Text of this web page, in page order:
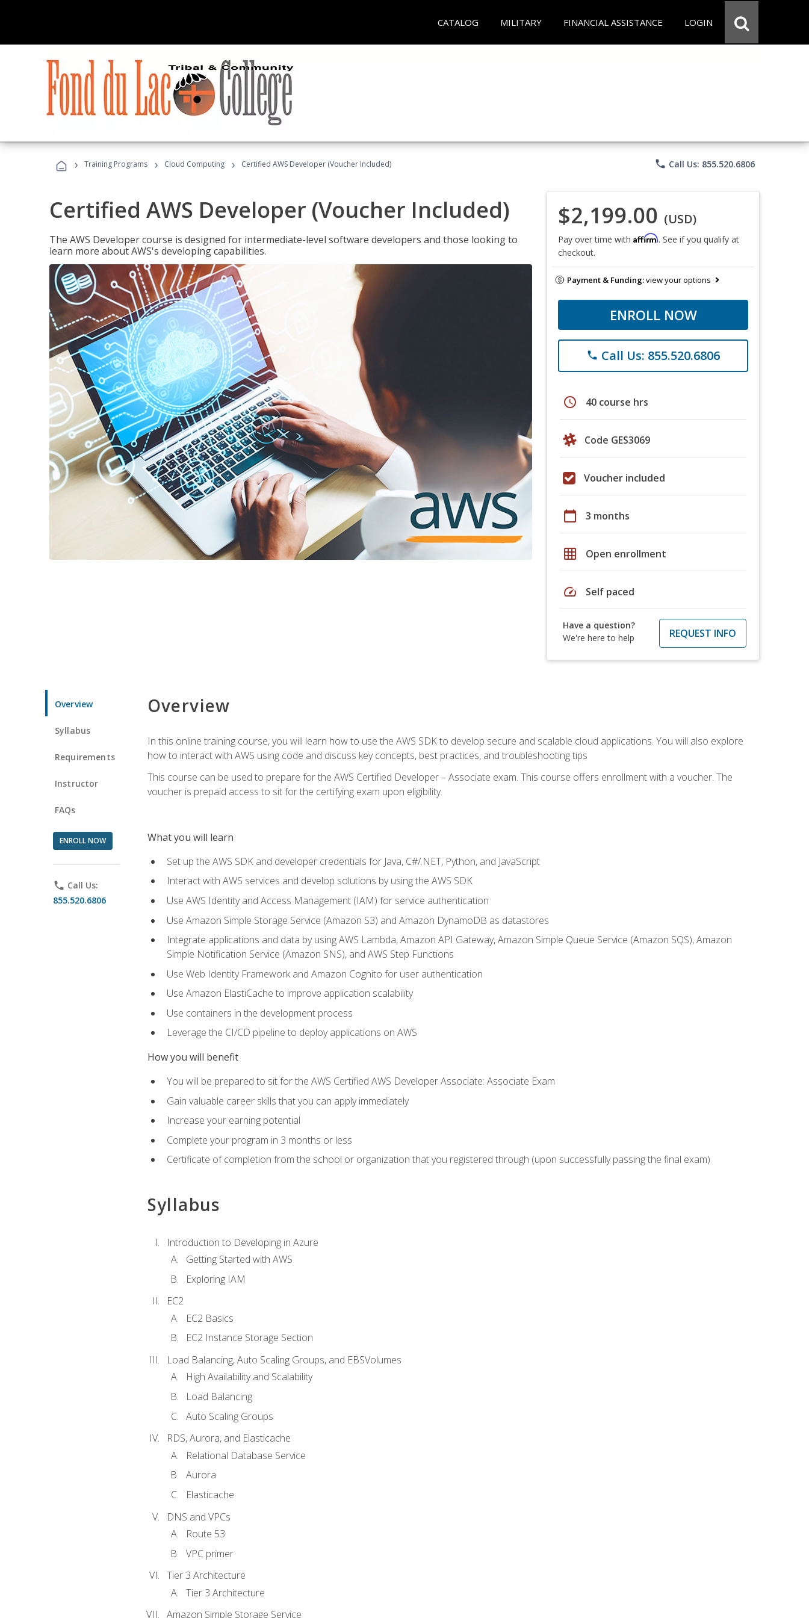
CATALOG MILITARY FINANCIAL ASSISTANCE LOGIN
› Training Programs › Cloud Computing › Certified AWS Developer (Voucher Included) phone Call Us: 855.520.6806
Certified AWS Developer (Voucher Included)
The AWS Developer course is designed for intermediate-level software developers and those looking to
learn more about AWS's developing capabilities.
$2,199.00 (USD)
Pay over time with Affirm. See if you qualify at
checkout.
Payment & Funding:view your options
ENROLL NOW
phone Call Us: 855.520.6806
schedule 40 course hrs
Code GES3069
Voucher included
calendar_today 3 months
grid_on Open enrollment
speed Self paced
Have a question?
We're here to help
REQUEST INFO
Overview
Syllabus
Requirements
Instructor
FAQs
ENROLL NOW
phone Call Us:
855.520.6806
Overview
In this online training course, you will learn how to use the AWS SDK to develop secure and scalable cloud applications. You will also explore
how to interact with AWS using code and discuss key concepts, best practices, and troubleshooting tips
This course can be used to prepare for the AWS Certified Developer – Associate exam. This course offers enrollment with a voucher. The
voucher is prepaid access to sit for the certifying exam upon eligibility.
What you will learn
Set up the AWS SDK and developer credentials for Java, C#/.NET, Python, and JavaScript
Interact with AWS services and develop solutions by using the AWS SDK
Use AWS Identity and Access Management (IAM) for service authentication
Use Amazon Simple Storage Service (Amazon S3) and Amazon DynamoDB as datastores
Integrate applications and data by using AWS Lambda, Amazon API Gateway, Amazon Simple Queue Service (Amazon SQS), Amazon
Simple Notification Service (Amazon SNS), and AWS Step Functions
Use Web Identity Framework and Amazon Cognito for user authentication
Use Amazon ElastiCache to improve application scalability
Use containers in the development process
Leverage the CI/CD pipeline to deploy applications on AWS
How you will benefit
You will be prepared to sit for the AWS Certified AWS Developer Associate: Associate Exam
Gain valuable career skills that you can apply immediately
Increase your earning potential
Complete your program in 3 months or less
Certificate of completion from the school or organization that you registered through (upon successfully passing the final exam)
Syllabus
Introduction to Developing in Azure
Getting Started with AWS
Exploring IAM
EC2
EC2 Basics
EC2 Instance Storage Section
Load Balancing, Auto Scaling Groups, and EBSVolumes
High Availability and Scalability
Load Balancing
Auto Scaling Groups
RDS, Aurora, and Elasticache
Relational Database Service
Aurora
Elasticache
DNS and VPCs
Route 53
VPC primer
Tier 3 Architecture
Tier 3 Architecture
Amazon Simple Storage Service